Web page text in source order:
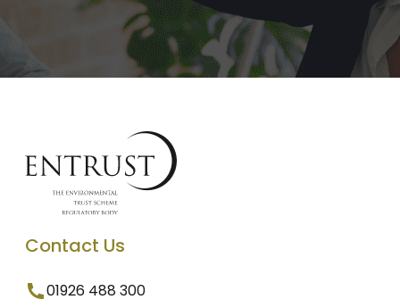
Contact Us
01926 488 300